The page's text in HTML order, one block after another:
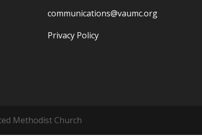
communications@vaumc.org
Privacy Policy
Methodist Church